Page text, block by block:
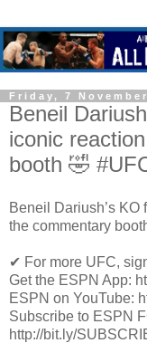
Friday, 7
Beneil
iconic
booth 🤣
Beneil Dariush’s
the commentary
✔ For more UFC,
Get the ESPN App:
ESPN on YouTube:
Subscribe to ESPN
http://bit.ly/